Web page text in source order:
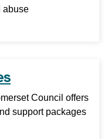
abuse
Council offers
support packages